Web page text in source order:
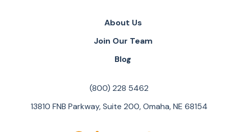
About Us
Join Our Team
Blog
(800) 228 5462
13810 FNB Parkway, Suite 200, Omaha, NE 68154